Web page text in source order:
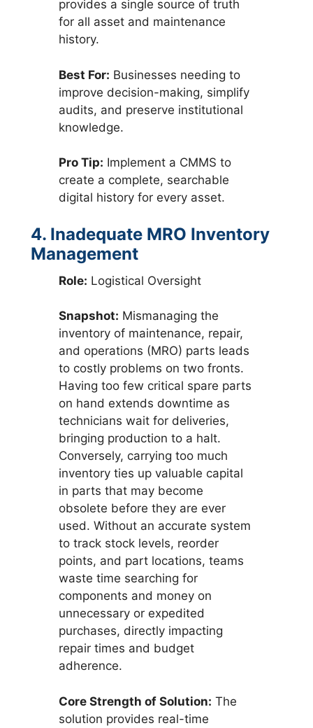
provides a single source of truth
for all asset and maintenance
history.
Best For: Businesses needing to
improve decision-making, simplify
audits, and preserve institutional
knowledge.
Pro Tip: Implement a CMMS to
create a complete, searchable
digital history for every asset.
4. Inadequate MRO Inventory
Management
Role: Logistical Oversight
Snapshot: Mismanaging the
inventory of maintenance, repair,
and operations (MRO) parts leads
to costly problems on two fronts.
Having too few critical spare parts
on hand extends downtime as
technicians wait for deliveries,
bringing production to a halt.
Conversely, carrying too much
inventory ties up valuable capital
in parts that may become
obsolete before they are ever
used. Without an accurate system
to track stock levels, reorder
points, and part locations, teams
waste time searching for
components and money on
unnecessary or expedited
purchases, directly impacting
repair times and budget
adherence.
Core Strength of Solution: The
solution provides real-time